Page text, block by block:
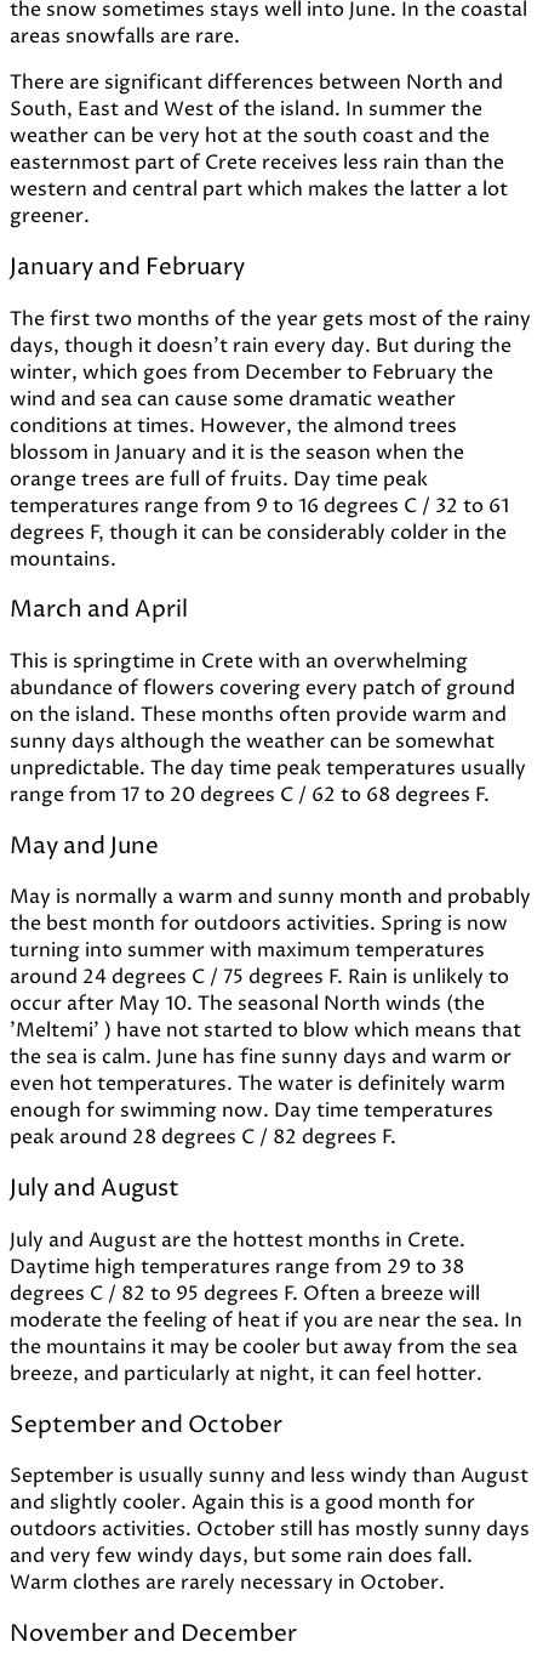
the snow sometimes stays well into June. In the coastal
areas snowfalls are rare.
There are significant differences between North and
South, East and West of the island. In summer the
weather can be very hot at the south coast and the
easternmost part of Crete receives less rain than the
western and central part which makes the latter a lot
greener.
January and February
The first two months of the year gets most of the rainy
days, though it doesn't rain every day. But during the
winter, which goes from December to February the
wind and sea can cause some dramatic weather
conditions at times. However, the almond trees
blossom in January and it is the season when the
orange trees are full of fruits. Day time peak
temperatures range from 9 to 16 degrees C / 32 to 61
degrees F, though it can be considerably colder in the
mountains.
March and April
This is springtime in Crete with an overwhelming
abundance of flowers covering every patch of ground
on the island. These months often provide warm and
sunny days although the weather can be somewhat
unpredictable. The day time peak temperatures usually
range from 17 to 20 degrees C / 62 to 68 degrees F.
May and June
May is normally a warm and sunny month and probably
the best month for outdoors activities. Spring is now
turning into summer with maximum temperatures
around 24 degrees C / 75 degrees F. Rain is unlikely to
occur after May 10. The seasonal North winds (the
'Meltemi' ) have not started to blow which means that
the sea is calm. June has fine sunny days and warm or
even hot temperatures. The water is definitely warm
enough for swimming now. Day time temperatures
peak around 28 degrees C / 82 degrees F.
July and August
July and August are the hottest months in Crete.
Daytime high temperatures range from 29 to 38
degrees C / 82 to 95 degrees F. Often a breeze will
moderate the feeling of heat if you are near the sea. In
the mountains it may be cooler but away from the sea
breeze, and particularly at night, it can feel hotter.
September and October
September is usually sunny and less windy than August
and slightly cooler. Again this is a good month for
outdoors activities. October still has mostly sunny days
and very few windy days, but some rain does fall.
Warm clothes are rarely necessary in October.
November and December